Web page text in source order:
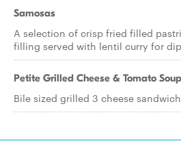
Samosas
A selection of crisp fried filled
filling served with lentil curry for
Petite Grilled Cheese & Tomato Soup
Bile sized grilled 3 cheese